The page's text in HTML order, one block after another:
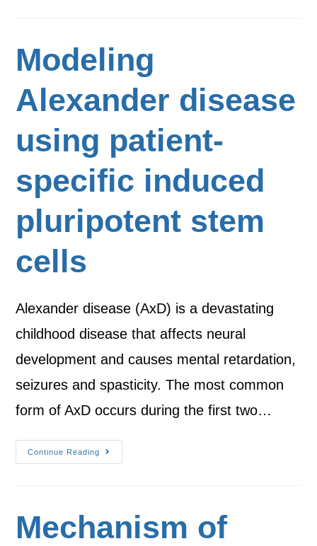
Modeling
Alexander disease
using patient-
specific induced
pluripotent stem
cells
Alexander disease (AxD) is a devastating
childhood disease that affects neural
development and causes mental retardation,
seizures and spasticity. The most common
form of AxD occurs during the first two…
Continue Reading
Mechanism of